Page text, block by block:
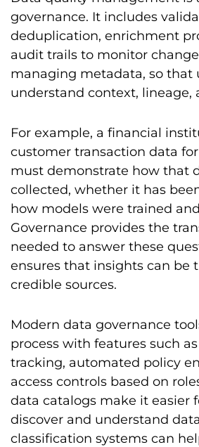
governance. It includes
deduplication, enrichment
audit trails to monitor
managing metadata, so that
understand context, lineage,
For example, a financial
customer transaction data
must demonstrate how that
collected, whether it has
how models were trained
Governance provides the
needed to answer these
ensures that insights can be
credible sources.
Modern data governance
process with features such
tracking, automated policy
access controls based on
data catalogs make it easier
discover and understand
classification systems can